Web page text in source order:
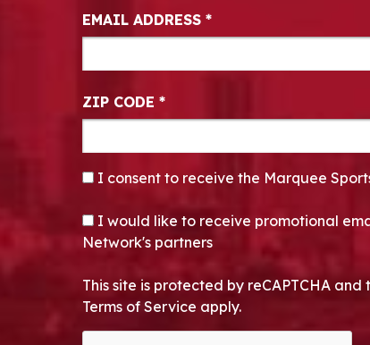
EMAIL ADDRESS *
ZIP CODE *
CONSENT*
I consent to receive the Marquee
OPT-IN
I would like to receive promotional
Network's partners
This site is protected by reCAPTCHA
Terms of Service apply.